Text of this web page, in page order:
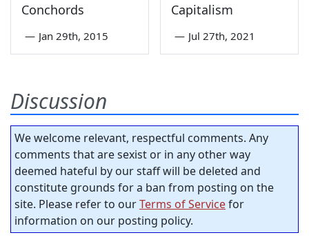
Conchords
— Jan 29th, 2015
Capitalism
— Jul 27th, 2021
Discussion
We welcome relevant, respectful comments. Any
comments that are sexist or in any other way
deemed hateful by our staff will be deleted and
constitute grounds for a ban from posting on the
site. Please refer to ourTerms of Servicefor
information on our posting policy.